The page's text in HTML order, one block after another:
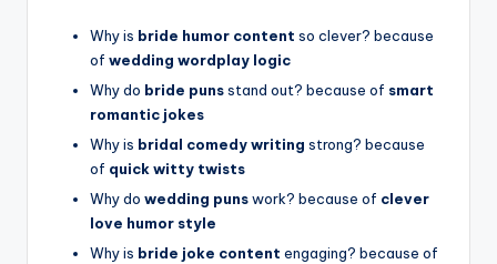
Why is bride humor content so clever? because
of wedding wordplay logic
Why do bride punsstand out? because of smart
romantic jokes
Why is bridal comedy writing strong? because
of quick witty twists
Why do wedding punswork? because of clever
love humor style
Why is bride joke content engaging? because of